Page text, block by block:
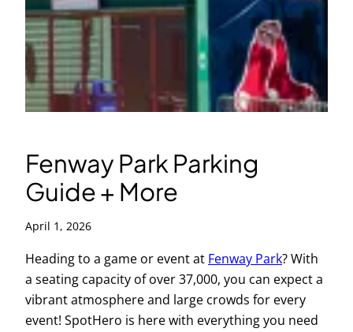
Fenway Park Parking
Guide + More
April 1, 2026
Heading to a game or event at Fenway Park? With
a seating capacity of over 37,000, you can expect a
vibrant atmosphere and large crowds for every
event! SpotHero is here with everything you need